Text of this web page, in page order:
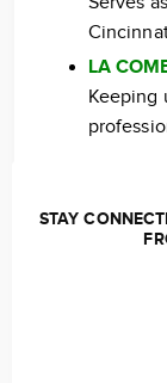
LA
Keeping
STAY